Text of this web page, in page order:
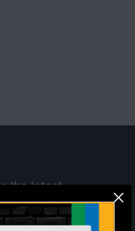
the latest
news from
Street